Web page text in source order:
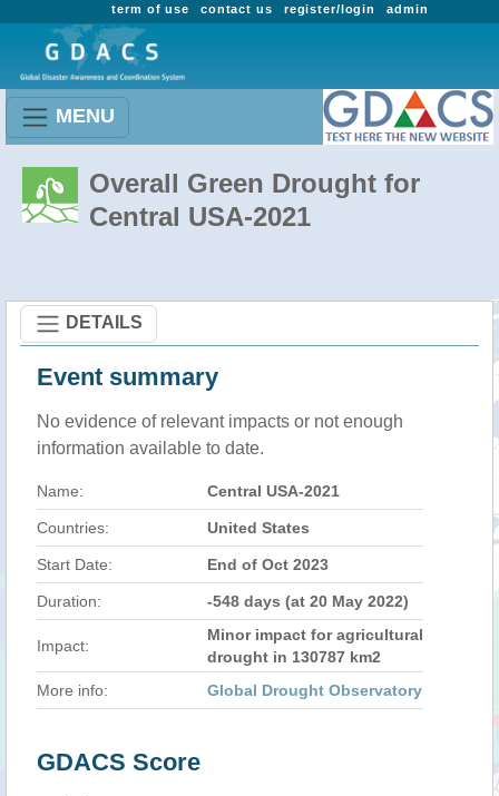
admin
register/login
contact us
term of use
MENU
Overall Green Drought for
Central USA-2021
DETAILS
Event summary
No evidence of relevant impacts or not enough
information available to date.
Name: Central USA-2021
Countries: United States
Start Date: End of Oct 2023
Duration: -548 days (at 20 May 2022)
Impact:
Minor impact for agricultural
drought in 130787 km2
More info:
Global Drought Observatory
GDACS Score